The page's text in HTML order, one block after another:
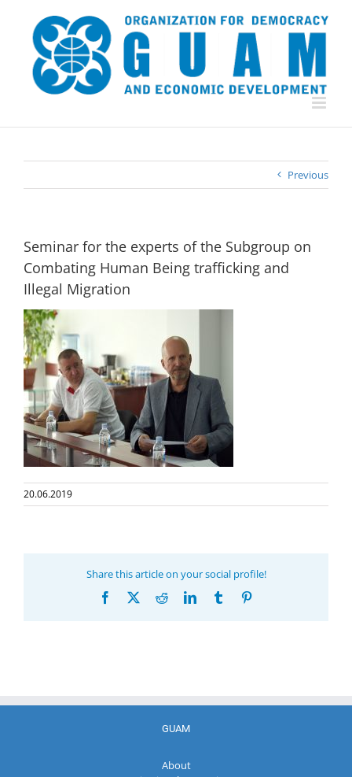
content
Previous
Seminar for the experts of the Subgroup on
Combating Human Being trafficking and
Illegal Migration
20.06.2019
Share this article on your social profile!
Facebook RedditLinkedInTumblr
GUAM
About